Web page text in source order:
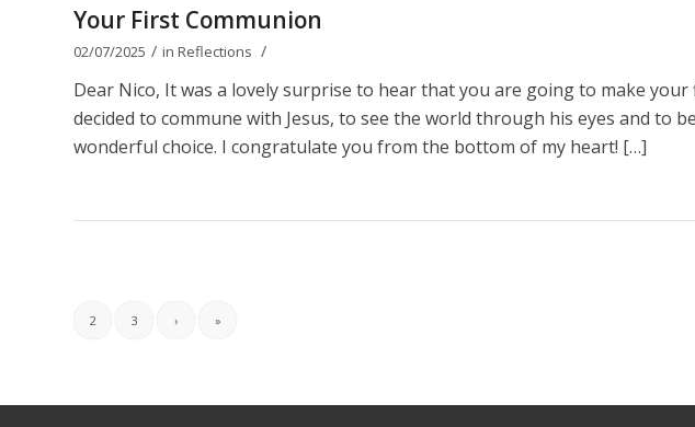
Your First Communion
02/07/2025 / in Reflections /
Dear Nico, It was a lovely surprise to hear that you are going to make
decided to commune with Jesus, to see the world through his eyes and to
wonderful choice. I congratulate you from the bottom of my heart! […]
2 3 › »